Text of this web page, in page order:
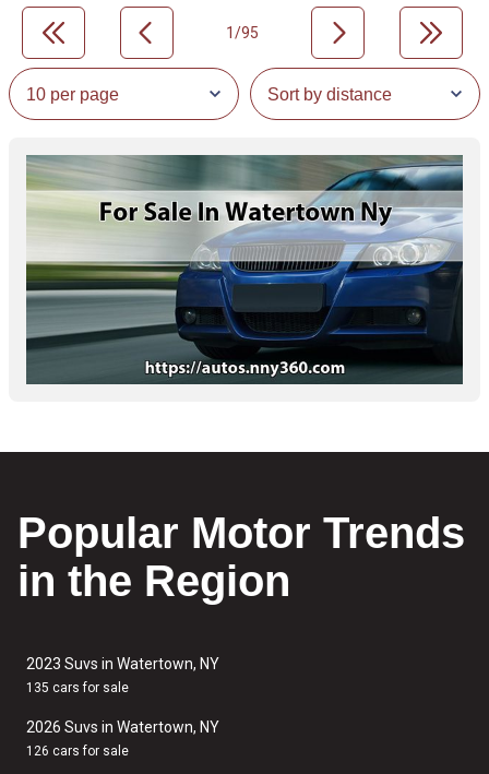
1/95
Popular Motor Trends
in the Region
2023 Suvs in Watertown, NY
135 cars for sale
2026 Suvs in Watertown, NY
126 cars for sale